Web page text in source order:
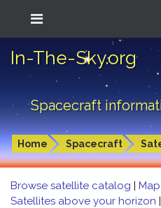
In-The-Sky.org
Spacecraft
Home Spacecraft
Browse satellite catalog |
Satellites above your horizon |